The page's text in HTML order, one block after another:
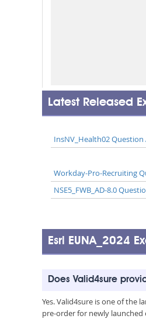
Latest Released
InsNV_Health02 Question
Workday-Pro-Recruiting
NSE5_FWB_AD-8.0
Esri EUNA_2024
Does Valid4sure
Yes. Valid4sure is one of the
pre-order for newly